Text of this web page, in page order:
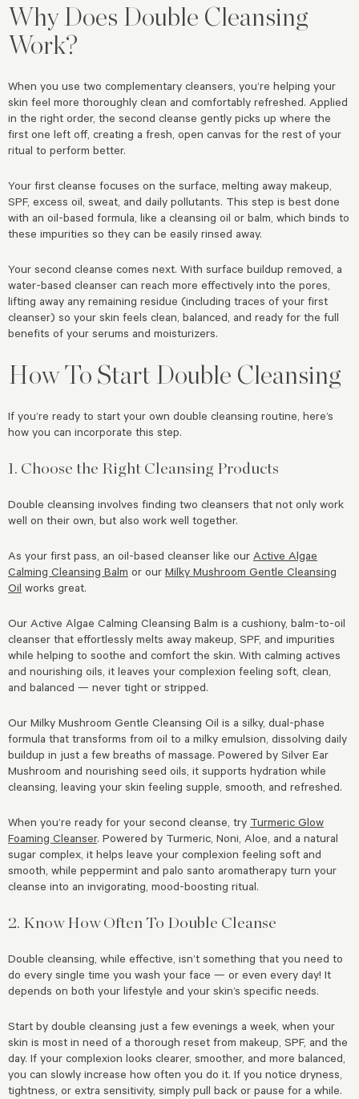
Why Does Double Cleansing
Work?
When you use two complementary cleansers, you’re helping your
skin feel more thoroughly clean and comfortably refreshed. Applied
in the right order, the second cleanse gently picks up where the
first one left off, creating a fresh, open canvas for the rest of your
ritual to perform better.
Your first cleanse focuses on the surface, melting away makeup,
SPF, excess oil, sweat, and daily pollutants. This step is best done
with an oil-based formula, like a cleansing oil or balm, which binds to
these impurities so they can be easily rinsed away.
Your second cleanse comes next. With surface buildup removed, a
water-based cleanser can reach more effectively into the pores,
lifting away any remaining residue (including traces of your first
cleanser) so your skin feels clean, balanced, and ready for the full
benefits of your serums and moisturizers.
How To Start Double Cleansing
If you’re ready to start your own double cleansing routine, here’s
how you can incorporate this step.
1. Choose the Right Cleansing Products
Double cleansing involves finding two cleansers that not only work
well on their own, but also work well together.
As your first pass, an oil-based cleanser like our Active Algae
Calming Cleansing Balm or our Milky Mushroom Gentle Cleansing
Oil works great.
Our Active Algae Calming Cleansing Balm is a cushiony, balm-to-oil
cleanser that effortlessly melts away makeup, SPF, and impurities
while helping to soothe and comfort the skin. With calming actives
and nourishing oils, it leaves your complexion feeling soft, clean,
and balanced — never tight or stripped.
Our Milky Mushroom Gentle Cleansing Oil is a silky, dual-phase
formula that transforms from oil to a milky emulsion, dissolving daily
buildup in just a few breaths of massage. Powered by Silver Ear
Mushroom and nourishing seed oils, it supports hydration while
cleansing, leaving your skin feeling supple, smooth, and refreshed.
When you’re ready for your second cleanse, try Turmeric Glow
Foaming Cleanser. Powered by Turmeric, Noni, Aloe, and a natural
sugar complex, it helps leave your complexion feeling soft and
smooth, while peppermint and palo santo aromatherapy turn your
cleanse into an invigorating, mood-boosting ritual.
2. Know How Often To Double Cleanse
Double cleansing, while effective, isn’t something that you need to
do every single time you wash your face — or even every day! It
depends on both your lifestyle and your skin’s specific needs.
Start by double cleansing just a few evenings a week, when your
skin is most in need of a thorough reset from makeup, SPF, and the
day. If your complexion looks clearer, smoother, and more balanced,
you can slowly increase how often you do it. If you notice dryness,
tightness, or extra sensitivity, simply pull back or pause for a while.